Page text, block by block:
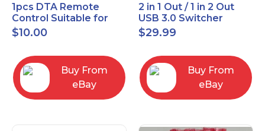
1pcs DTA Remote
Control Suitable for
Time Warner Cable
RC2843004
$10.00
Buy From
eBay
2 in 1 Out / 1 in 2 Out
USB 3.0 Switcher
Bidirectional for 2
Computers
$29.99
Buy From
eBay